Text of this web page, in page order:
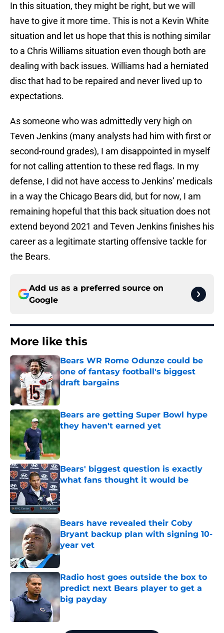
In this situation, they might be right, but we will
have to give it more time. This is not a Kevin White
situation and let us hope that this is nothing similar
to a Chris Williams situation even though both are
dealing with back issues. Williams had a herniated
disc that had to be repaired and never lived up to
expectations.
As someone who was admittedly very high on
Teven Jenkins (many analysts had him with first or
second-round grades), I am disappointed in myself
for not calling attention to these red flags. In my
defense, I did not have access to Jenkins’ medicals
in a way the Chicago Bears did, but for now, I am
remaining hopeful that this back situation does not
extend beyond 2021 and Teven Jenkins finishes his
career as a legitimate starting offensive tackle for
the Bears.
Add us as a preferred source on
Google
More like this
Bears WR Rome Odunze could be
one of fantasy football's biggest
draft bargains
Bears are getting Super Bowl hype
they haven't earned yet
Bears' biggest question is exactly
what fans thought it would be
Published by on Invalid Date
Bears have revealed their Coby
Bryant backup plan with signing 10-
year vet
Published by on Invalid Date
Radio host goes outside the box to
predict next Bears player to get a
big payday
Published by on Invalid Date
5 related articles loaded